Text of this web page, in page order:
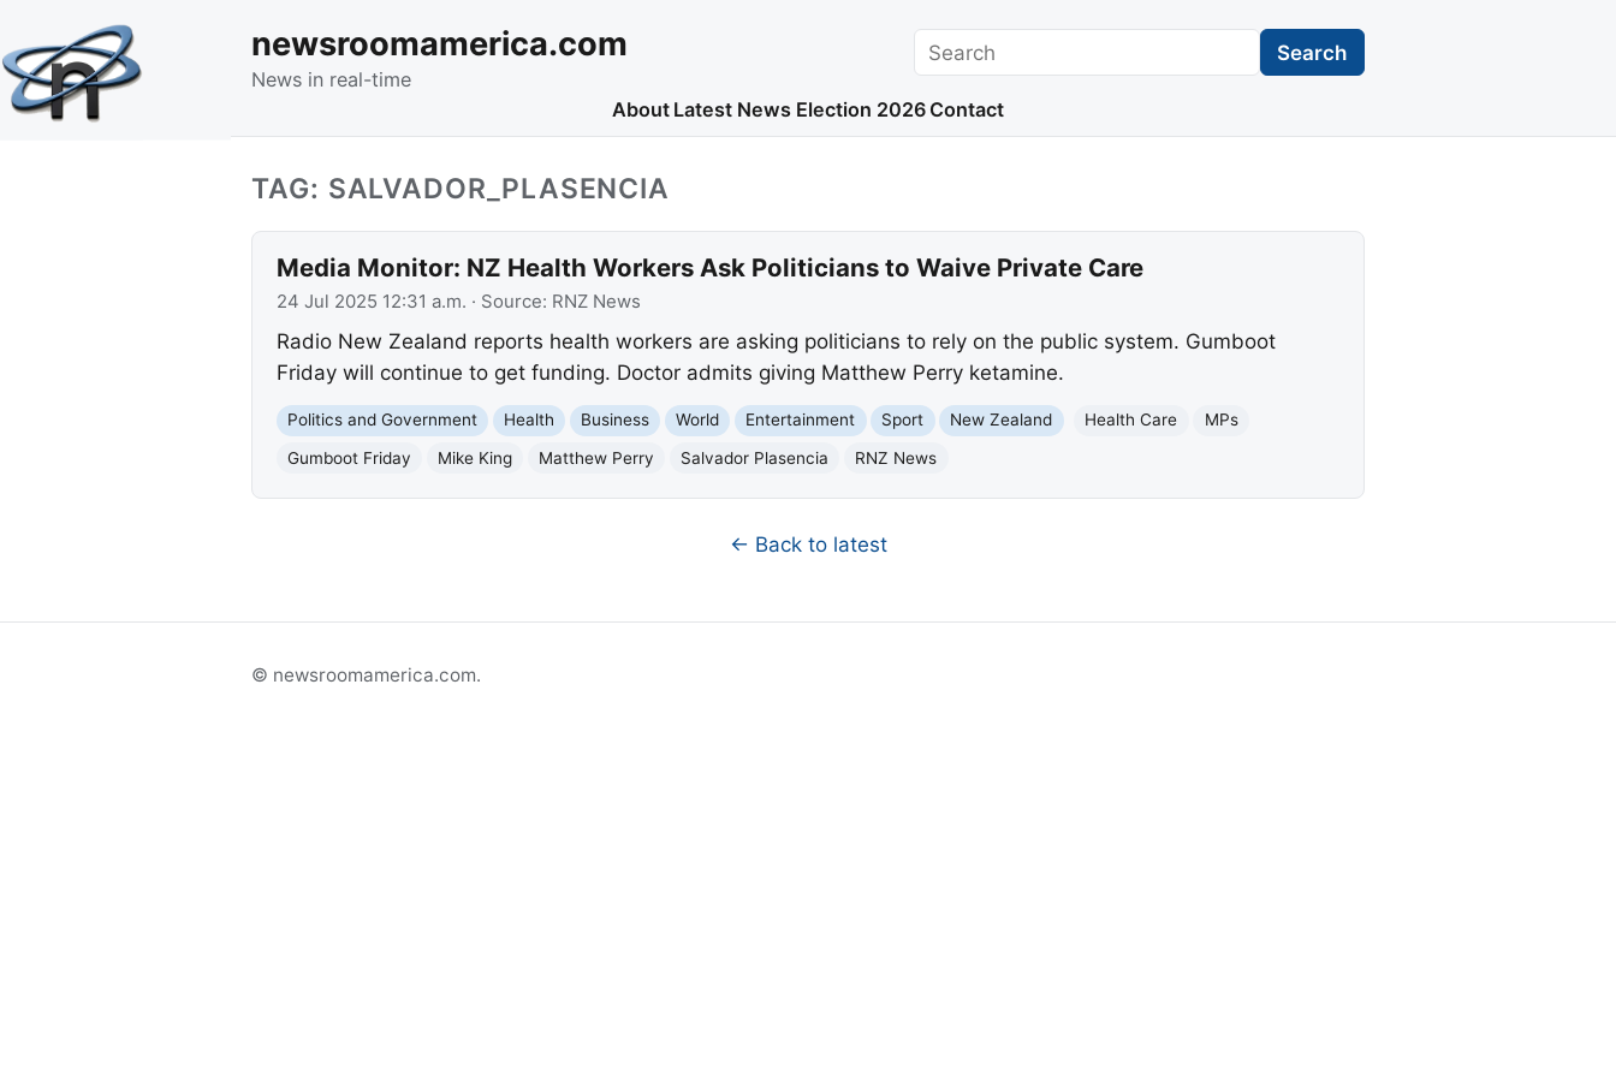
newsroomamerica.com
News in real-time
Search Search
About Latest News Election 2026 Contact
TAG: SALVADOR_PLASENCIA
Media Monitor: NZ Health Workers Ask Politicians to Waive Private Care
24 Jul 2025 12:31 a.m. · Source: RNZ News
Radio New Zealand reports health workers are asking politicians to rely on the public system. Gumboot
Friday will continue to get funding. Doctor admits giving Matthew Perry ketamine.
Politics and Government Health Business World Entertainment Sport New Zealand Health Care
MPs
Gumboot Friday
Mike King Matthew Perry Salvador Plasencia RNZ News
← Back to latest
© newsroomamerica.com.